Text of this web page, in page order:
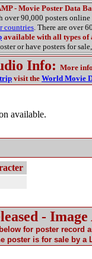
- Movie Poster Data
over 90,000 posters
countries. There are over
available with all types of
or have posters for sale,
Info: More
visit the World Movie
available.
-
for poster record
poster is for sale by a